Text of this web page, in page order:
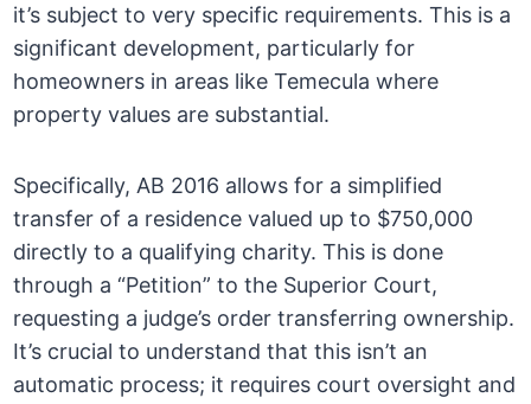
it’s subject to very specific requirements. This is a
significant development, particularly for
homeowners in areas like Temecula where
property values are substantial.
Specifically, AB 2016 allows for a simplified
transfer of a residence valued up to $750,000
directly to a qualifying charity. This is done
through a “Petition” to the Superior Court,
requesting a judge’s order transferring ownership.
It’s crucial to understand that this isn’t an
automatic process; it requires court oversight and